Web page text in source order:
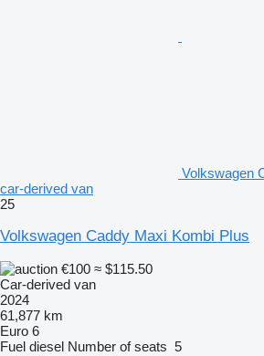
Volkswagen
car-derived van
25
Volkswagen Caddy Maxi Kombi Plus
€100 ≈ $115.50
Car-derived van
2024
61,877 km
Euro 6
Fuel diesel Number of seats 5